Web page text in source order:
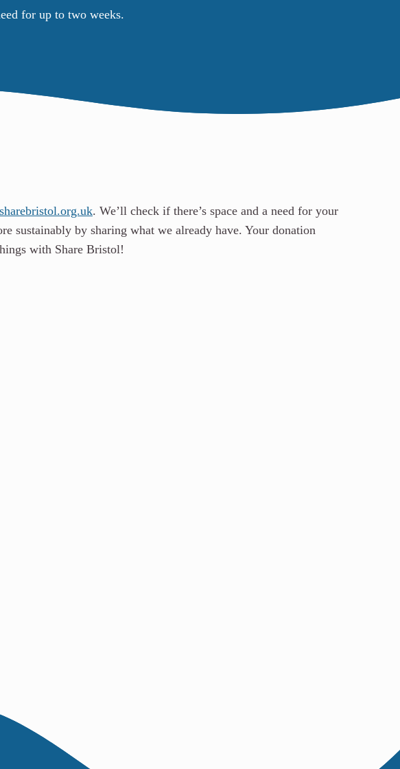
for up to two weeks.
. We’ll check if there’s space and a need for your
sustainably by sharing what we already have. Your donation
with Share Bristol!